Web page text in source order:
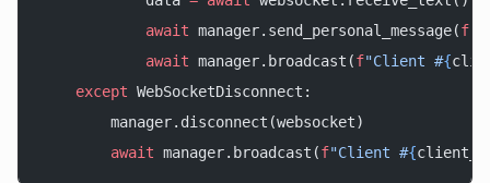
            await
manager.send_personal_message(f
            await
manager.broadcast(f"Client #{
    except
WebSocketDisconnect:
        manager.disconnect(websocket)
        await
manager.broadcast(f"Client #{